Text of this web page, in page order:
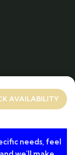
AVAILABILITY
needs, feel
All Rights